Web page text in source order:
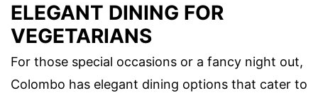
ELEGANT DINING FOR
VEGETARIANS
For those special occasions or a fancy night out,
Colombo has elegant dining options that cater to